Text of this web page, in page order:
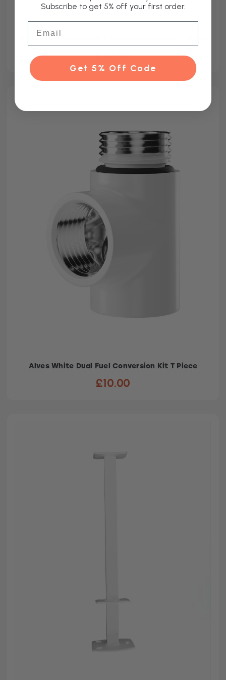
Alves Matt Black Dual Fuel Conversion Kit T Piece
£10.00
Alves White Dual Fuel Conversion Kit T Piece
£10.00
Subscribe to get 5% off your first order.
Get 5% Off Code